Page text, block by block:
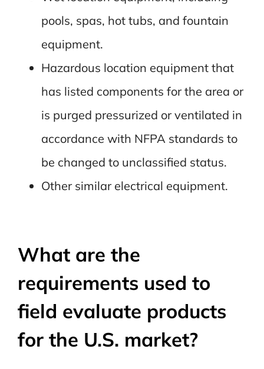
pools, spas, hot tubs, and fountain
equipment.
Hazardous location equipment that
has listed components for the area or
is purged pressurized or ventilated in
accordance with NFPA standards to
be changed to unclassified status.
Other similar electrical equipment.
What are the
requirements used to
field evaluate products
for the U.S. market?